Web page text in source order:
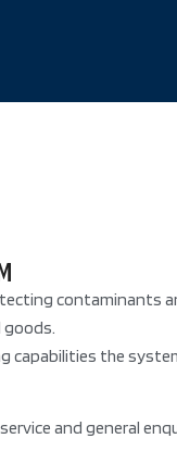
goods.
capabilities the
and general